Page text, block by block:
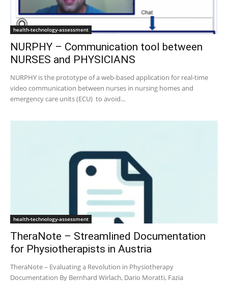
health-technology-assessment
NURPHY – Communication tool between
NURSES and PHYSICIANS
NURPHY is the prototype of a web-based application for real-time
video communication between nurses in nursing homes and
emergency care units (ECU) to avoid...
health-technology-assessment
TheraNote – Streamlined Documentation
for Physiotherapists in Austria
TheraNote – Evaluating a Revolution in Physiotherapy
Documentation By Bernhard Wirlach, Dario Moratti, Fazia